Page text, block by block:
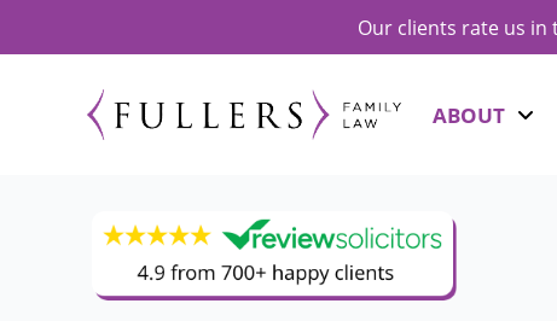
Our clients rate us in
ABOUT